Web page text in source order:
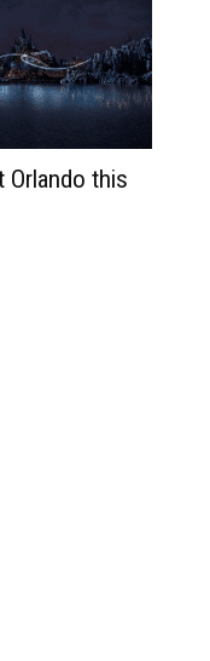
Orlando this